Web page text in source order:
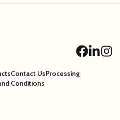
Contact UsProcessing
Conditions